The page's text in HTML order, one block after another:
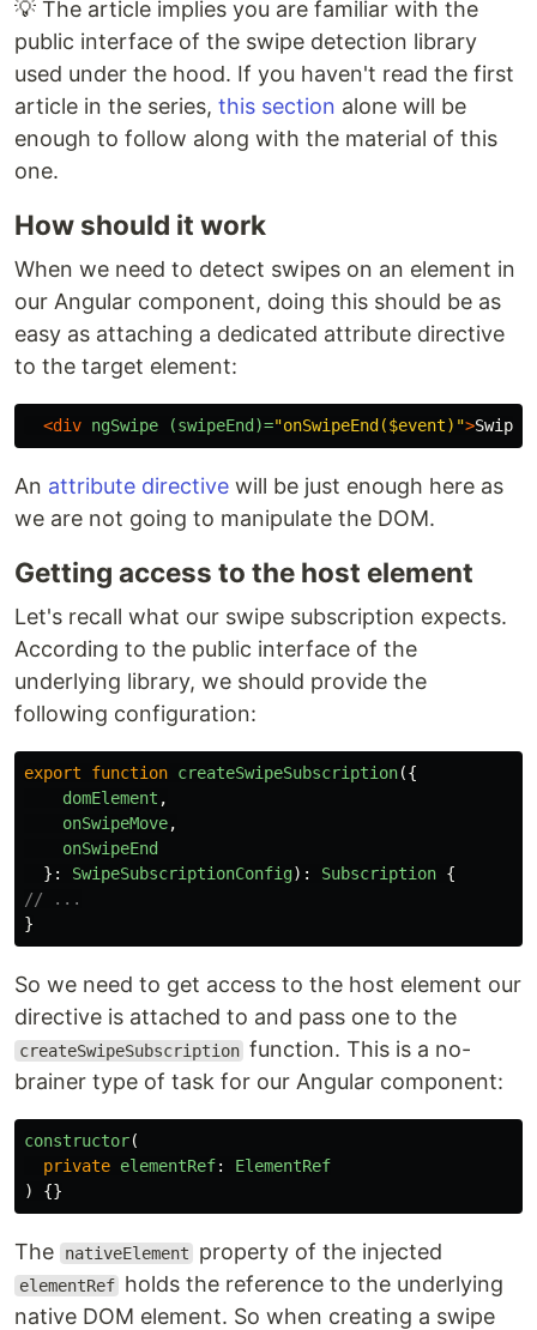
💡 The article implies you are familiar with the
public interface of the swipe detection library
used under the hood. If you haven't read the first
article in the series, this section alone will be
enough to follow along with the material of this
one.
How should it work
When we need to detect swipes on an element in
our Angular component, doing this should be as
easy as attaching a dedicated attribute directive
to the target element:
<div ngSwipe (swipeEnd)="onSwipeEnd($event)">Swipe
An attribute directive will be just enough here as
we are not going to manipulate the DOM.
Getting access to the host element
Let's recall what our swipe subscription expects.
According to the public interface of the
underlying library, we should provide the
following configuration:
export function createSwipeSubscription({
domElement ,
onSwipeMove,
onSwipeEnd
}:
SwipeSubscriptionConfig): Subscription {
// ...
}
So we need to get access to the host element our
directive is attached to and pass one to the
createSwipeSubscription function. This is a no-
brainer type of task for our Angular component:
constructor(
private elementRef:
ElementRef
)
{}
The nativeElement property of the injected
elementRef holds the reference to the underlying
native DOM element. So when creating a swipe